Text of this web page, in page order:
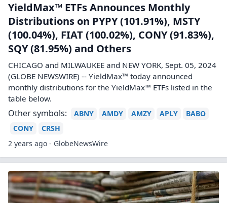
YieldMax™ ETFs Announces Monthly
Distributions on PYPY (101.91%), MSTY
(100.04%), FIAT (100.02%), CONY (91.83%),
SQY (81.95%) and Others
CHICAGO and MILWAUKEE and NEW YORK, Sept. 05, 2024
(GLOBE NEWSWIRE) -- YieldMax™ today announced
monthly distributions for the YieldMax™ ETFs listed in the
table below.
Other symbols: ABNY AMDY AMZY APLY
BABO
CONY
CRSH
2 years ago - GlobeNewsWire